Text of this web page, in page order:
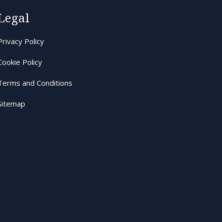
Policy
Policy
and Conditions